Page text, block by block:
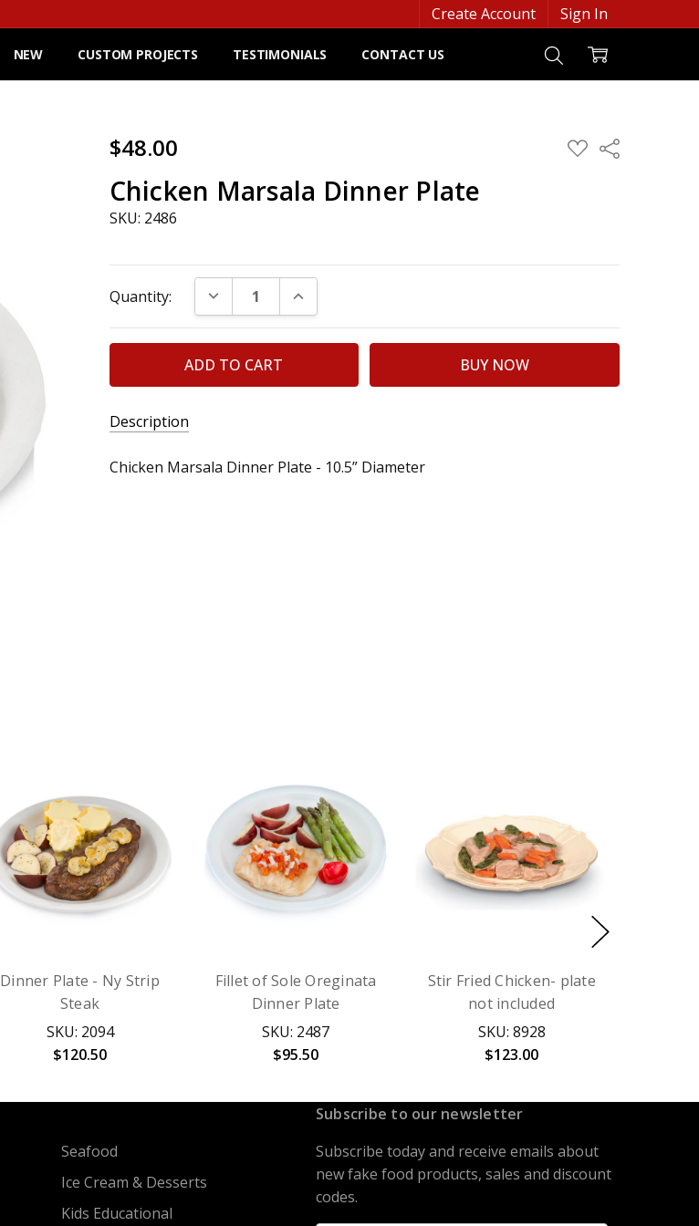
Create Account Sign In
NEW CUSTOM PROJECTS TESTIMONIALS CONTACT US
$48.00 ADD
TO
Share
Chicken Marsala Dinner Plate
SKU: 2486
Stock:
Quantity: DECREASE QUANTITY:INCREASE QUANTITY:
Description
Chicken Marsala Dinner Plate - 10.5” Diameter
Dinner Plate - Ny Strip
Steak
SKU: 2094
$120.50
Fillet of Sole Oreginata
Dinner Plate
SKU: 2487
$95.50
Stir Fried Chicken- plate
not included
SKU: 8928
$123.00
Seafood
Ice Cream & Desserts
Kids Educational
Subscribe to our newsletter
Subscribe today and receive emails about
new fake food products, sales and discount
codes.